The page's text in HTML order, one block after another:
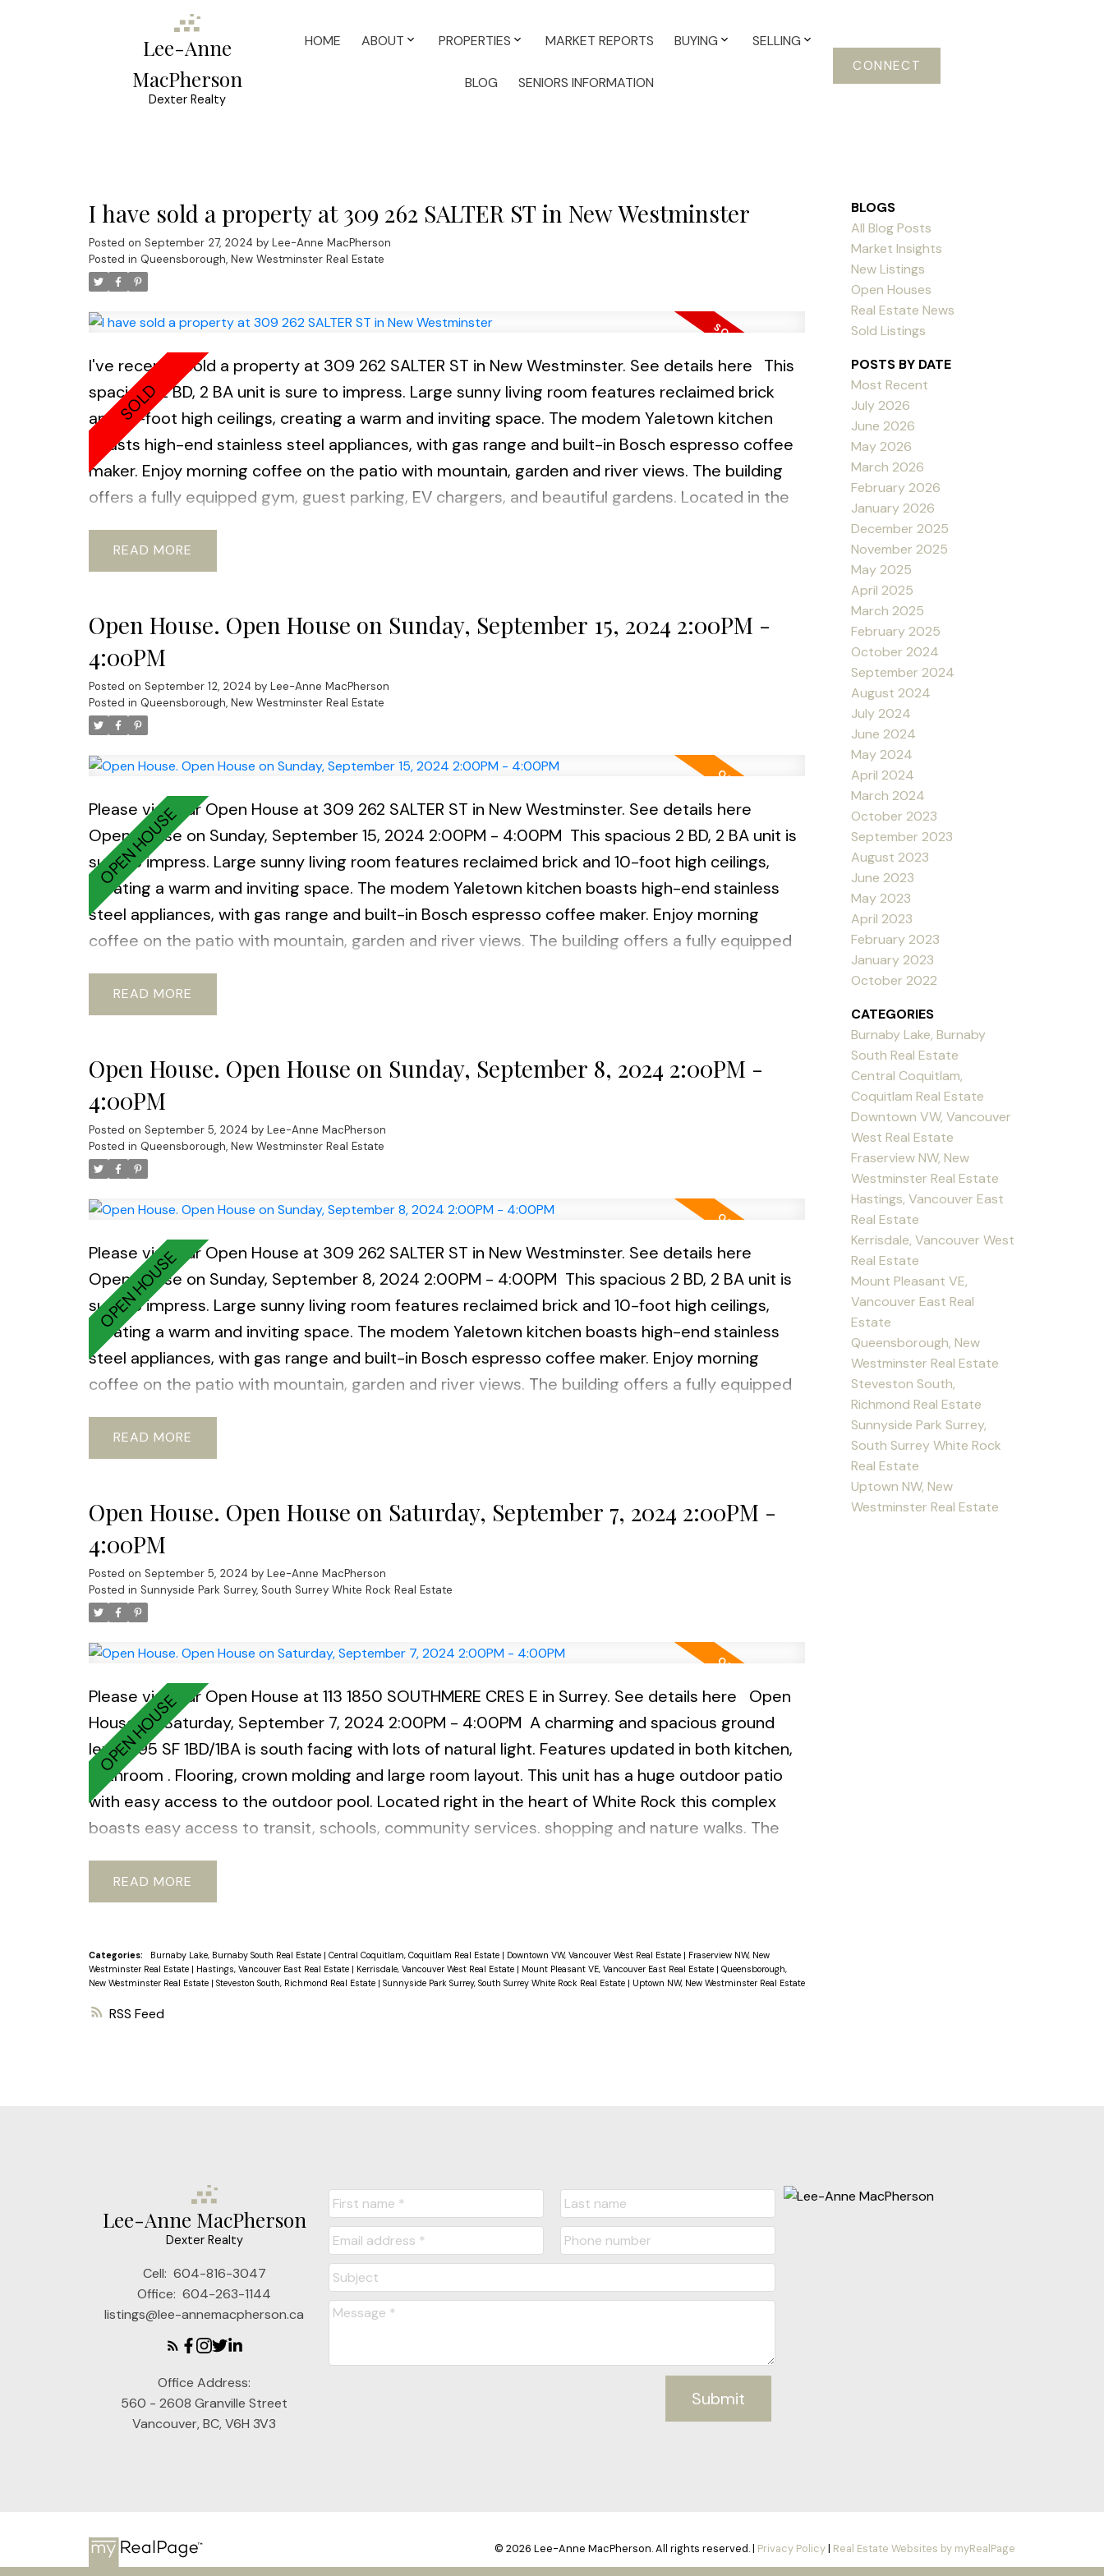
Lee-Anne
MacPherson
Dexter Realty
HOME ABOUT PROPERTIES MARKET REPORTS BUYING SELLING
BLOG SENIORS INFORMATION
CONNECT
RSS
I have sold a property at 309 262 SALTER ST in New Westminster
Posted on September 27, 2024 by Lee-Anne MacPherson
Posted in Queensborough, New Westminster Real Estate
I've recently sold a property at 309 262 SALTER ST in New Westminster. See details here
This
spacious 2 BD, 2 BA unit is sure to impress. Large sunny living room features reclaimed brick
and 10-foot high ceilings, creating a warm and inviting space. The modem Yaletown kitchen
boasts high-end stainless steel appliances, with gas range and built-in Bosch espresso coffee
maker. Enjoy morning coffee on the patio with mountain, garden and river views. The building
offers a fully equipped gym, guest parking, EV chargers, and beautiful gardens. Located in the
playgrounds and waterfront trails nearby. Many Features incl. hardwood flooring, electric FP,
laundry, 1 parking spc, and a large storage locker incl. Open House scheduled Sunday Sept 1st
with your requirements.
READ
Open House. Open House on Sunday, September 15, 2024 2:00PM -
4:00PM
Posted on September 12, 2024 by Lee-Anne MacPherson
Posted in Queensborough, New Westminster Real Estate
Please visit our Open House at 309 262 SALTER ST in New Westminster. See details here
Open House on Sunday, September 15, 2024 2:00PM - 4:00PM This spacious 2 BD, 2 BA unit is
sure to impress. Large sunny living room features reclaimed brick and 10-foot high ceilings,
creating a warm and inviting space. The modem Yaletown kitchen boasts high-end stainless
steel appliances, with gas range and built-in Bosch espresso coffee maker. Enjoy morning
coffee on the patio with mountain, garden and river views. The building offers a fully equipped
community of Queensbough this unit is perfect for families and pet owners with playgrounds
and waterfront trails nearby. Many Features incl. hardwood flooring, electric FP, laundry, 1 parking
READ
Open House. Open House on Sunday, September 8, 2024 2:00PM -
4:00PM
Posted on September 5, 2024 by Lee-Anne MacPherson
Posted in Queensborough, New Westminster Real Estate
Please visit our Open House at 309 262 SALTER ST in New Westminster. See details here
Open House on Sunday, September 8, 2024 2:00PM - 4:00PM This spacious 2 BD, 2 BA unit is
sure to impress. Large sunny living room features reclaimed brick and 10-foot high ceilings,
creating a warm and inviting space. The modem Yaletown kitchen boasts high-end stainless
steel appliances, with gas range and built-in Bosch espresso coffee maker. Enjoy morning
coffee on the patio with mountain, garden and river views. The building offers a fully equipped
community of Queensbough this unit is perfect for families and pet owners with playgrounds
and waterfront trails nearby. Many Features incl. hardwood flooring, electric FP, laundry, 1 parking
READ
Open House. Open House on Saturday, September 7, 2024 2:00PM -
4:00PM
Posted on September 5, 2024 by Lee-Anne MacPherson
Posted in Sunnyside Park Surrey, South Surrey White Rock Real Estate
Please visit our Open House at 113 1850 SOUTHMERE CRES E in Surrey. See details here
Open
House on Saturday, September 7, 2024 2:00PM - 4:00PM A charming and spacious ground
level 695 SF 1BD/1BA is south facing with lots of natural light. Features updated in both kitchen,
bathroom . Flooring, crown molding and large room layout. This unit has a huge outdoor patio
with easy access to the outdoor pool. Located right in the heart of White Rock this complex
boasts easy access to transit, schools, community services. shopping and nature walks. The
2015, roof/boiler updated ensuring longevity. 1 small dog allowed An excellent investment for
those who value durability and low maintenance costs or for first-time buyers! OPEN HOUSE
READ
Categories: Burnaby Lake, Burnaby South Real Estate | Central Coquitlam, Coquitlam Real Estate | Downtown VW, Vancouver West Real Estate | Fraserview NW, New
Westminster Real Estate | Hastings, Vancouver East Real Estate | Kerrisdale, Vancouver West Real Estate | Mount Pleasant VE, Vancouver East Real Estate | Queensborough,
New Westminster Real Estate | Steveston South, Richmond Real Estate | Sunnyside Park Surrey, South Surrey White Rock Real Estate | Uptown NW, New Westminster Real Estate
BLOGS
All Blog Posts
Market Insights
New Listings
Open Houses
Real Estate News
Sold Listings
POSTS BY DATE
Most Recent
July 2026
June 2026
May 2026
March 2026
February 2026
January 2026
December 2025
November 2025
May 2025
April 2025
March 2025
February 2025
October 2024
September 2024
August 2024
July 2024
June 2024
May 2024
April 2024
March 2024
October 2023
September 2023
August 2023
June 2023
May 2023
April 2023
February 2023
January 2023
October 2022
CATEGORIES
Burnaby Lake, Burnaby
South Real Estate
Central Coquitlam,
Coquitlam Real Estate
Downtown VW, Vancouver
West Real Estate
Fraserview NW, New
Westminster Real Estate
Hastings, Vancouver East
Real Estate
Kerrisdale, Vancouver West
Real Estate
Mount Pleasant VE,
Vancouver East Real
Estate
Queensborough, New
Westminster Real Estate
Steveston South,
Richmond Real Estate
Sunnyside Park Surrey,
South Surrey White Rock
Real Estate
Uptown NW, New
Westminster Real Estate
Lee-Anne MacPherson
Dexter Realty
Cell: 604-816-3047
Office: 604-263-1144
listings@lee-annemacpherson.ca
Office Address:
560 - 2608 Granville Street
Vancouver, BC, V6H 3V3
Submit
© 2026 Lee-Anne MacPherson. All rights reserved. | Privacy Policy Real Estate Websites by myRealPage